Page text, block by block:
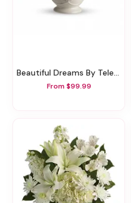
Beautiful Dreams By Teleflora
From $99.99